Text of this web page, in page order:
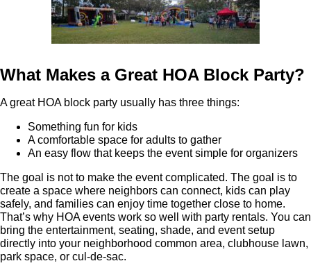
What Makes a Great HOA Block Party?
A great HOA block party usually has three things:
Something fun for kids
A comfortable space for adults to gather
An easy flow that keeps the event simple for organizers
The goal is not to make the event complicated. The goal is to
create a space where neighbors can connect, kids can play
safely, and families can enjoy time together close to home.
That’s why HOA events work so well with party rentals. You can
bring the entertainment, seating, shade, and event setup
directly into your neighborhood common area, clubhouse lawn,
park space, or cul-de-sac.